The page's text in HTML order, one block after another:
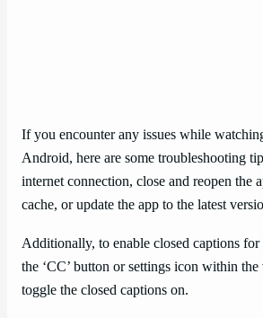
If you encounter any issues while
Android, here are some troubleshooting
internet connection, close and reopen the
cache, or update the app to the latest
Additionally, to enable closed captions
the ‘CC’ button or settings icon within
toggle the closed captions on.